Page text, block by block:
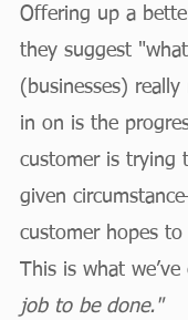
Offering up a
they suggest
(businesses)
in on is the
customer is trying
given
customer hopes to
This is what
job to be done."